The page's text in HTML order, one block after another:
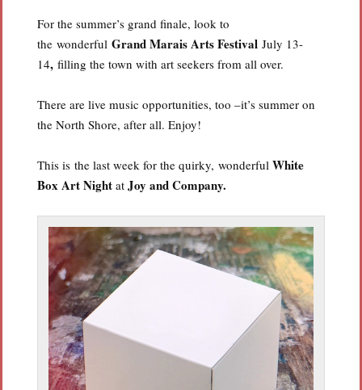
For the summer’s grand finale, look to
the wonderful Grand Marais Arts Festival July 13-
14, filling the town with art seekers from all over.
There are live music opportunities, too –it’s summer on
the North Shore, after all. Enjoy!
This is the last week for the quirky, wonderful White
Box Art Night at Joy and Company.